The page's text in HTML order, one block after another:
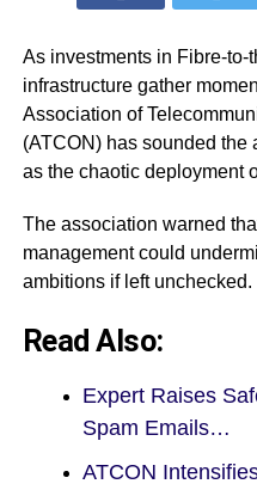
As investments in Fibre-to-
infrastructure gather
Association of
(ATCON) has sounded the
as the chaotic deployment
The association warned
management could
ambitions if left unchecked.
Read Also:
Expert Raises
Spam Emails…
ATCON